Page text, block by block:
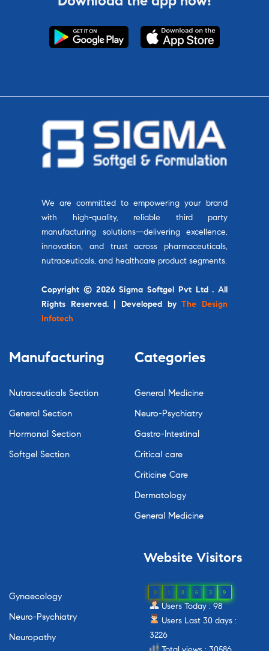
We are committed to empowering your brand
with high-quality, reliable third party
manufacturing solutions—delivering excellence,
innovation, and trust across pharmaceuticals,
nutraceuticals, and healthcare product segments.
Copyright © 2026 Sigma Softgel Pvt Ltd . All
Rights Reserved. | Developed byThe Design
Infotech
Manufacturing
Nutraceuticals Section
General Section
Hormonal Section
Softgel Section
Categories
General Medicine
Neuro-Psychiatry
Gastro-Intestinal
Critical care
Criticine Care
Dermatology
General Medicine
Gynaecology
Neuro-Psychiatry
Neuropathy
Website Visitors
0 1 8 6 3 9
Users Today : 98
Users Last 30 days :
3226